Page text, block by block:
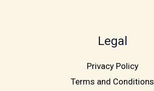
Legal
Privacy Policy
Terms and Conditions